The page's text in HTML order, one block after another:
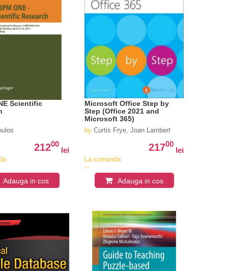
Scientific
21200
lei
Adauga in cos
Microsoft Office Step by
Step (Office 2021 and
Microsoft 365)
by Curtis Frye, Joan Lambert
21700
lei
La comanda
in
aproximativ Adauga in cos